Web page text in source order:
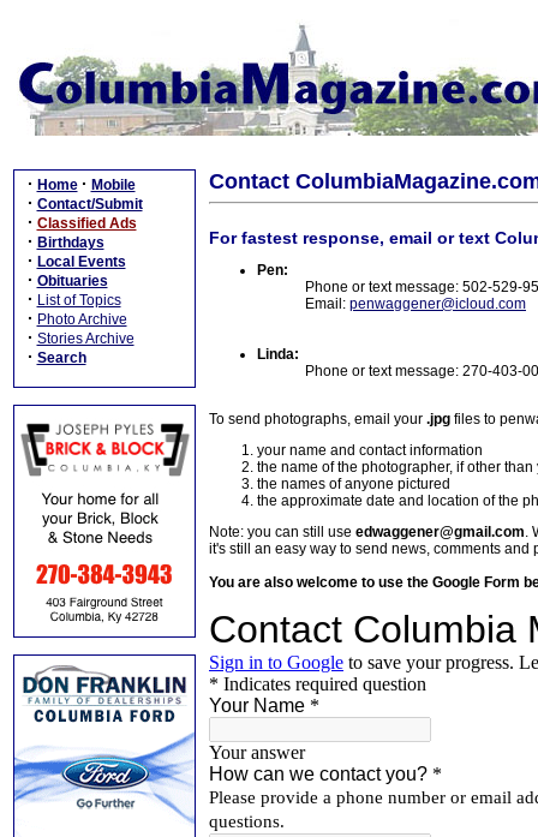
· Home · Mobile
· Contact/Submit
· Classified Ads
· Birthdays
· Local Events
· Obituaries
· List of Topics
· Photo Archive
· Stories Archive
· Search
Contact
For fastest response, email or text
Pen:
Phone or text message: 502-529-
Email: penwaggener@icloud.com
Linda:
Phone or text message: 270-403-
To send photographs, email your .jpg files to
your name and contact information
the name of the photographer, if other than
the names of anyone pictured
the approximate date and location of the
Note: you can still use edwaggener@gmail.com.
it's still an easy way to send news, comments and
You are also welcome to use the Google Form